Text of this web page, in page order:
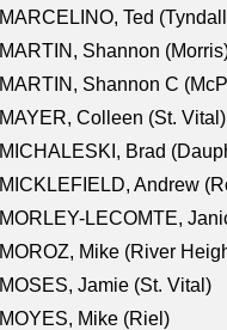
MARCELINO, Ted
MARTIN, Shannon
MARTIN, Shannon C
MAYER, Colleen (St. Vital)
MICHALESKI, Brad
MICKLEFIELD, Andrew
MORLEY-LECOMTE,
MOROZ, Mike (River
MOSES, Jamie (St. Vital)
MOYES, Mike (Riel)